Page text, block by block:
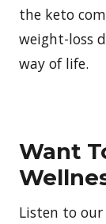
the keto
weight-loss
way of life.
Want
Listen to